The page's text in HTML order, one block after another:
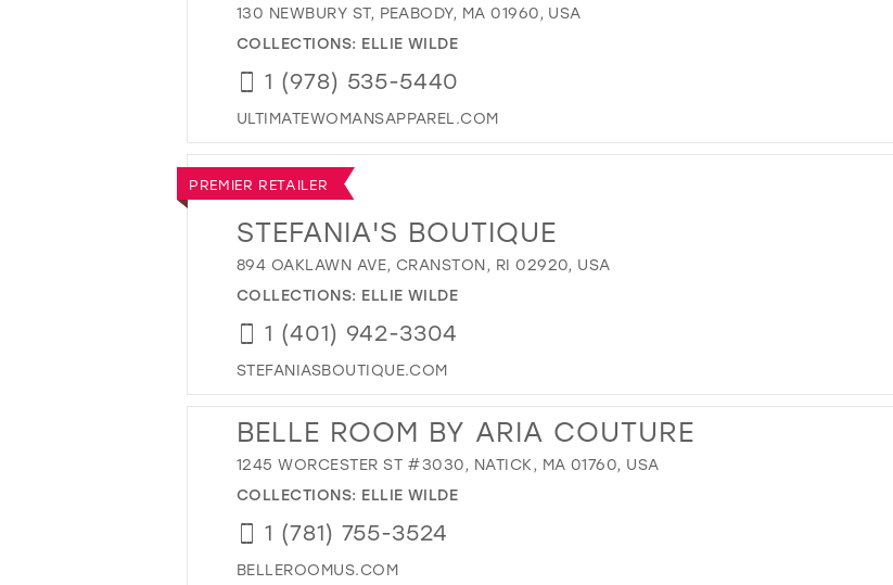
130 NEWBURY ST, PEABODY, MA 01960, USA
COLLECTIONS: ELLIE WILDE
1 (978) 535-5440
ULTIMATEWOMANSAPPAREL.COM
PREMIER RETAILER
STEFANIA'S BOUTIQUE
894 OAKLAWN AVE, CRANSTON, RI 02920, USA
COLLECTIONS: ELLIE WILDE
1 (401) 942-3304
STEFANIASBOUTIQUE.COM
BELLE ROOM BY ARIA COUTURE
1245 WORCESTER ST #3030, NATICK, MA 01760, USA
COLLECTIONS: ELLIE WILDE
1 (781) 755-3524
BELLEROOMUS.COM